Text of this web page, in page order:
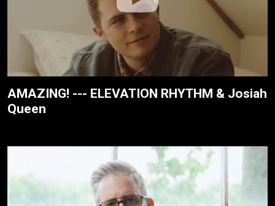
AMAZING! --- ELEVATION RHYTHM & Josiah
Queen